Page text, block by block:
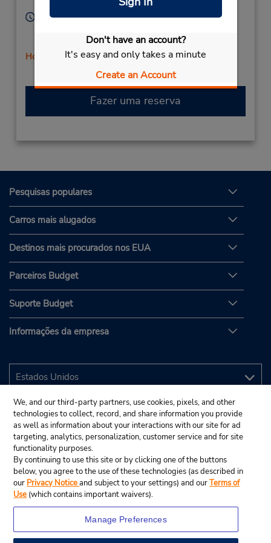
Don't have an account?
It's easy and only takes a minute
Create an Account
Horário de funcionamento:
PM; Sat 8:00 AM - 12:00 PM
Horário de feriado
Fazer uma reserva
Pesquisas populares
Carros mais alugados
Destinos mais procurados nos EUA
Parceiros Budget
Suporte Budget
Informações da empresa
We, and our third-party partners, use cookies, pixels, and other
technologies to collect, record, and share information you provide
as well as information about your interactions with our site for ad
targeting, analytics, personalization, customer service and for site
functionality purposes.
By continuing to use this site or by clicking one of the buttons
below, you agree to the use of these technologies (as described in
our Privacy Noticeand subject to your settings) and ourTerms of
Use (which contains important waivers).
Manage Preferences